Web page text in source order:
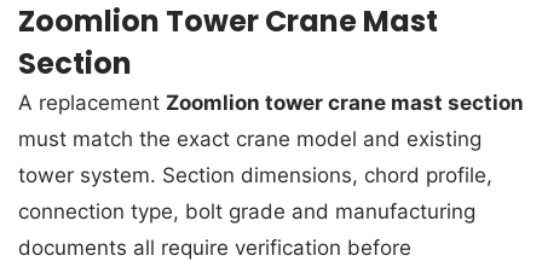
Zoomlion Tower Crane Mast
Section
A replacement Zoomlion tower crane mast section
must match the exact crane model and existing
tower system. Section dimensions, chord profile,
connection type, bolt grade and manufacturing
documents all require verification before